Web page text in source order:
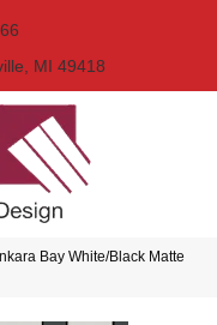
MI 49418
Bay White/Black Matte